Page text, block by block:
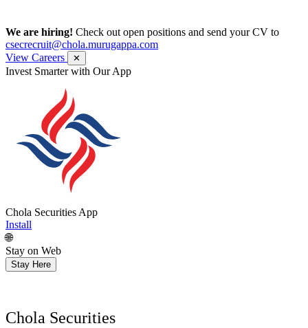
We are hiring! Check out open positions and send your CV to
csecrecruit@chola.murugappa.com
View Careers
✕
Invest Smarter with Our App
Chola Securities App
Install
🌐
Stay on Web
Stay Here
Chola Securities